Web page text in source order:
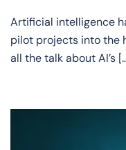
Artificial intelligence
pilot projects into the
all the talk about AI’s